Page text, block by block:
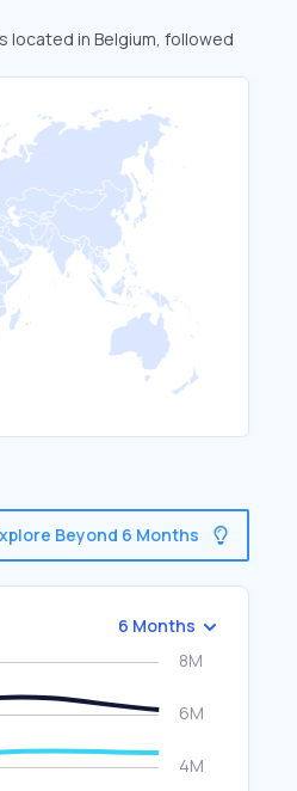
located in Belgium, followed
Beyond 6 Months
6 Months